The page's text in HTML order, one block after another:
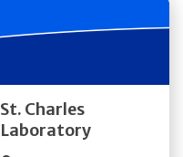
St. Charles
Laboratory
Quick Details